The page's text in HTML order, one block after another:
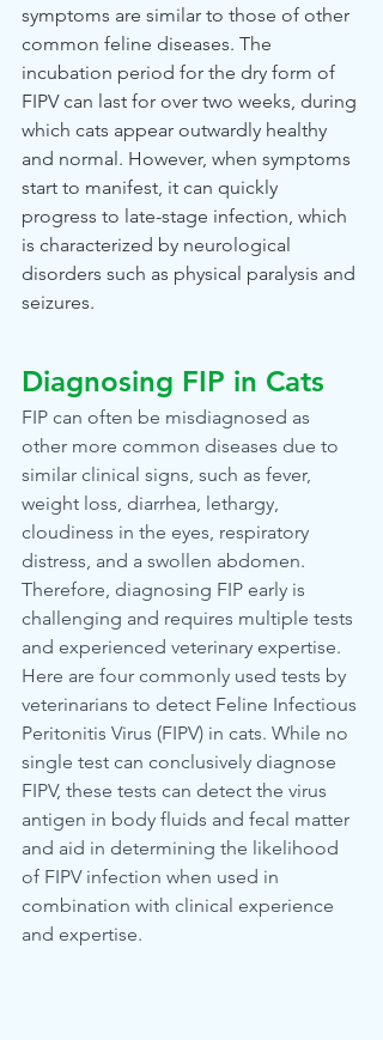
symptoms are similar to those of other
common feline diseases. The
incubation period for the dry form of
FIPV can last for over two weeks, during
which cats appear outwardly healthy
and normal. However, when symptoms
start to manifest, it can quickly
progress to late-stage infection, which
is characterized by neurological
disorders such as physical paralysis and
seizures.
Diagnosing FIP in Cats
FIP can often be misdiagnosed as
other more common diseases due to
similar clinical signs, such as fever,
weight loss, diarrhea, lethargy,
cloudiness in the eyes, respiratory
distress, and a swollen abdomen.
Therefore, diagnosing FIP early is
challenging and requires multiple tests
and experienced veterinary expertise.
Here are four commonly used tests by
veterinarians to detect Feline Infectious
Peritonitis Virus (FIPV) in cats. While no
single test can conclusively diagnose
FIPV, these tests can detect the virus
antigen in body fluids and fecal matter
and aid in determining the likelihood
of FIPV infection when used in
combination with clinical experience
and expertise.